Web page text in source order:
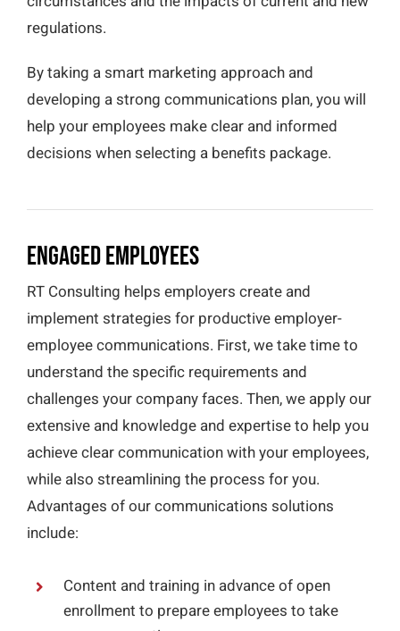
regulations.
By taking a smart marketing approach and
developing a strong communications plan, you will
help your employees make clear and informed
decisions when selecting a benefits package.
Engaged Employees
RT Consulting helps employers create and
implement strategies for productive employer-
employee communications. First, we take time to
understand the specific requirements and
challenges your company faces. Then, we apply our
extensive and knowledge and expertise to help you
achieve clear communication with your employees,
while also streamlining the process for you.
Advantages of our communications solutions
include:
Content and training in advance of open
enrollment to prepare employees to take